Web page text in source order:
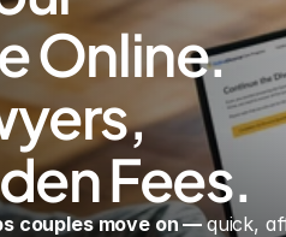
Online.
Fees.
couples move on — quick,